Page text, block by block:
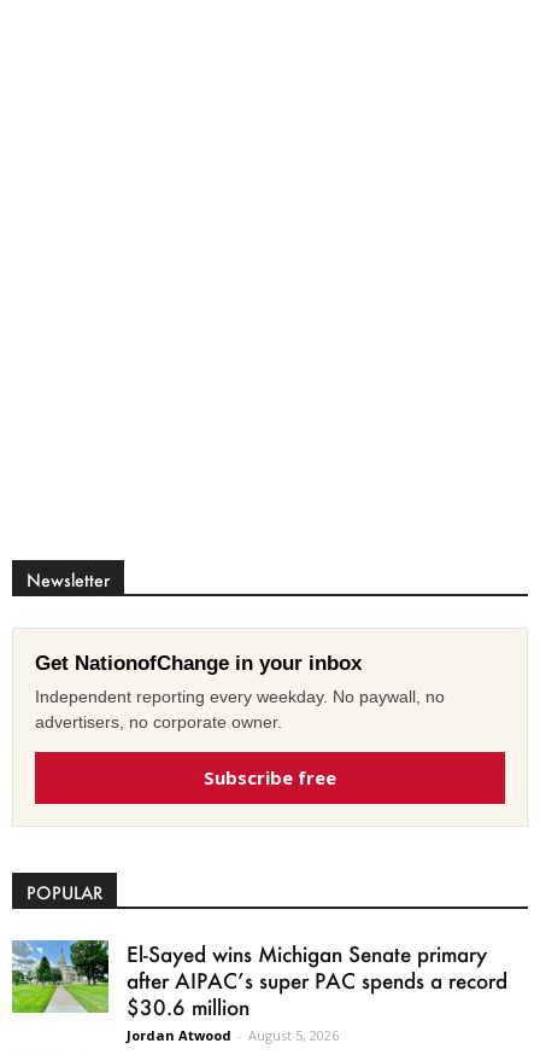
Newsletter
Get NationofChange in your inbox
Independent reporting every weekday. No paywall, no
advertisers, no corporate owner.
Subscribe free
POPULAR
El-Sayed wins Michigan Senate primary
after AIPAC’s super PAC spends a record
$30.6 million
Jordan Atwood - August 5, 2026